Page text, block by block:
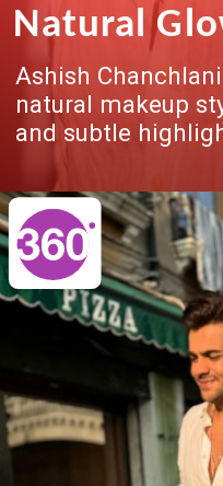
Ashish
natural makeup
and subtle
Natural